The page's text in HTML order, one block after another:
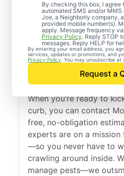
By checking this box, I agree
automated SMS and/or
Joe, a Neighborly company,
provided mobile number(s).
apply. Message frequency
Privacy Policy. Reply STOP
messages. Reply HELP for
By entering your email address, you
services, updates or promotions, and
Privacy Policy . You may unsubscribe at
Request a
Professional
Control
Joint Base
Jersey
When you’re ready to
curb, you can contact
free, no-obligation
experts are on a
—so you never have to
crawling around inside.
manage pests—we